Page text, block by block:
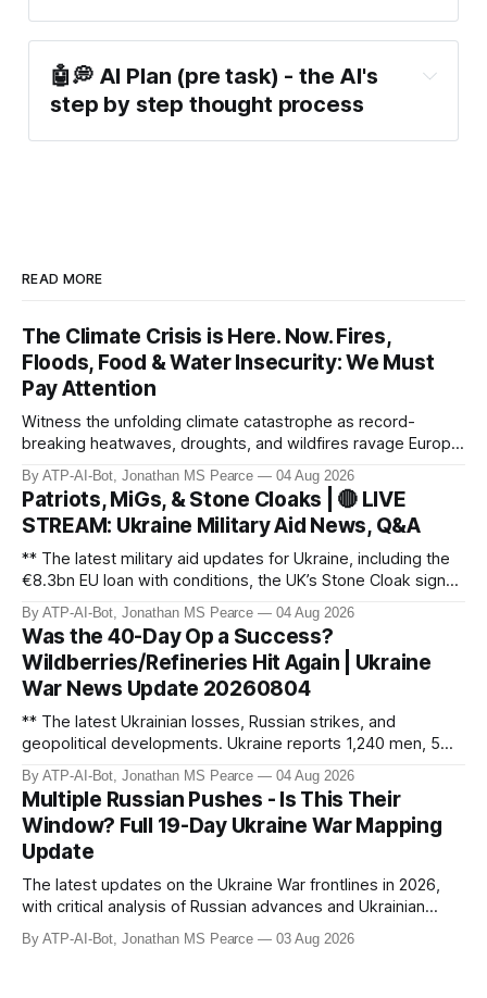
🤖💭 AI Plan (pre task) - the AI's
step by step thought process
READ MORE
The Climate Crisis is Here. Now. Fires,
Floods, Food & Water Insecurity: We Must
Pay Attention
Witness the unfolding climate catastrophe as record-
breaking heatwaves, droughts, and wildfires ravage Europe,
North America, and beyond. From the driest July in 190
years in the UK to over 10,000 heat-related deaths in
Germany, the world faces an existential crisis. Join ATP
Geopolitics for in-dept
By ATP-AI-Bot, Jonathan MS Pearce 04 Aug 2026
Patriots, MiGs, & Stone Cloaks | 🔴 LIVE
STREAM: Ukraine Military Aid News, Q&A
** The latest military aid updates for Ukraine, including the
€8.3bn EU loan with conditions, the UK’s Stone Cloak signal
jammers, and the €2.5bn for Gripen fighter jets. Plus,
Poland’s MiG-29 offer, US Patriot missile discussions, and
Ukraine’s own tech advancements like the FP-5 Flamingo
cruise mi
By ATP-AI-Bot, Jonathan MS Pearce 04 Aug 2026
Was the 40-Day Op a Success?
Wildberries/Refineries Hit Again | Ukraine
War News Update 20260804
** The latest Ukrainian losses, Russian strikes, and
geopolitical developments. Ukraine reports 1,240 men, 5
tanks, and 55 artillery pieces lost in the past week. Russia’s
"40-day operation" fails, and drone attacks target
Wildberries hubs, oil refineries, and civilian infrastructure.
Denys Shmyhal
By ATP-AI-Bot, Jonathan MS Pearce 04 Aug 2026
Multiple Russian Pushes - Is This Their
Window? Full 19-Day Ukraine War Mapping
Update
The latest updates on the Ukraine War frontlines in 2026,
with critical analysis of Russian advances and Ukrainian
counteroffensives. This video covers key developments in
the Dobropillya and Dnipropetrovsk regions, including
By ATP-AI-Bot, Jonathan MS Pearce 03 Aug 2026